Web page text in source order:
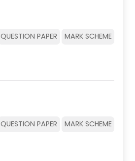
QUESTION PAPER MARK SCHEME
QUESTION PAPER MARK SCHEME